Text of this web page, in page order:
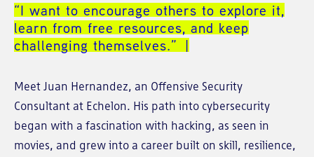
“I want to encourage others to explore it,
learn from free resources, and keep
challenging themselves.”
Meet Juan Hernandez, an Offensive Security
Consultant at Echelon. His path into cybersecurity
began with a fascination with hacking, as seen in
movies, and grew into a career built on skill, resilience,